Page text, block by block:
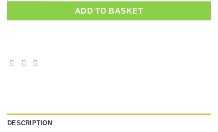
ADD TO BASKET
DESCRIPTION